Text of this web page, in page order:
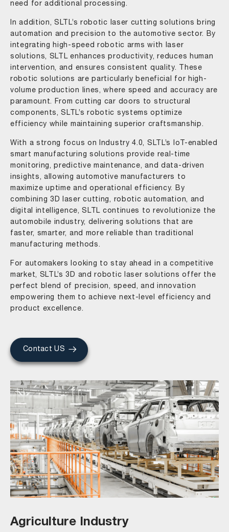
need for additional processing.
In addition, SLTL’s robotic laser cutting solutions bring
automation and precision to the automotive sector. By
integrating high-speed robotic arms with laser
solutions, SLTL enhances productivity, reduces human
intervention, and ensures consistent quality. These
robotic solutions are particularly beneficial for high-
volume production lines, where speed and accuracy are
paramount. From cutting car doors to structural
components, SLTL’s robotic systems optimize
efficiency while maintaining superior craftsmanship.
With a strong focus on Industry 4.0, SLTL’s IoT-enabled
smart manufacturing solutions provide real-time
monitoring, predictive maintenance, and data-driven
insights, allowing automotive manufacturers to
maximize uptime and operational efficiency. By
combining 3D laser cutting, robotic automation, and
digital intelligence, SLTL continues to revolutionize the
automobile industry, delivering solutions that are
faster, smarter, and more reliable than traditional
manufacturing methods.
For automakers looking to stay ahead in a competitive
market, SLTL’s 3D and robotic laser solutions offer the
perfect blend of precision, speed, and innovation
empowering them to achieve next-level efficiency and
product excellence.
Contact US
Agriculture Industry